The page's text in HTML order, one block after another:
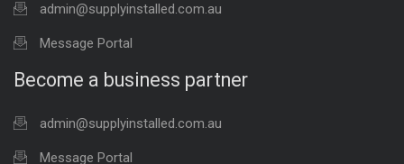
admin@supplyinstalled.com.au
Message Portal
Become a business partner
admin@supplyinstalled.com.au
Message Portal